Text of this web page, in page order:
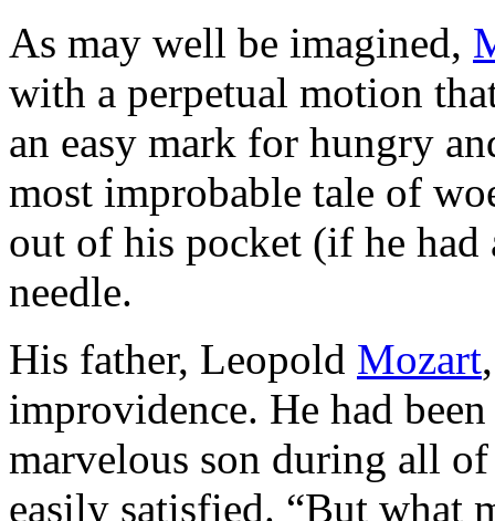
As may well be imagined,
with a perpetual motion
an easy mark for hungry
most improbable tale of
out of his pocket (if he had
needle.
His father, Leopold Mozart
improvidence. He had
marvelous son during all
easily satisfied. “But what